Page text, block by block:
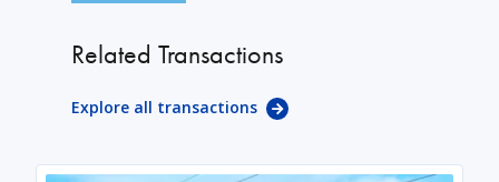
Related Transactions
Explore all transactions